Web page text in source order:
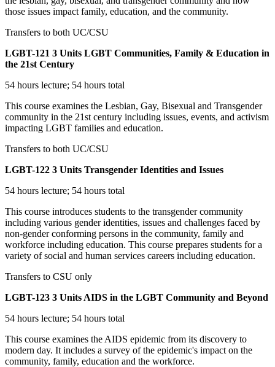
those issues impact family, education, and the community.
Transfers to both UC/CSU
LGBT-121 3 Units LGBT Communities, Family & Education in
the 21st Century
54 hours lecture; 54 hours total
This course examines the Lesbian, Gay, Bisexual and Transgender
community in the 21st century including issues, events, and activism
impacting LGBT families and education.
Transfers to both UC/CSU
LGBT-122 3 Units Transgender Identities and Issues
54 hours lecture; 54 hours total
This course introduces students to the transgender community
including various gender identities, issues and challenges faced by
non-gender conforming persons in the community, family and
workforce including education. This course prepares students for a
variety of social and human services careers including education.
Transfers to CSU only
LGBT-123 3 Units AIDS in the LGBT Community and Beyond
54 hours lecture; 54 hours total
This course examines the AIDS epidemic from its discovery to
modern day. It includes a survey of the epidemic's impact on the
community, family, education and the workforce.